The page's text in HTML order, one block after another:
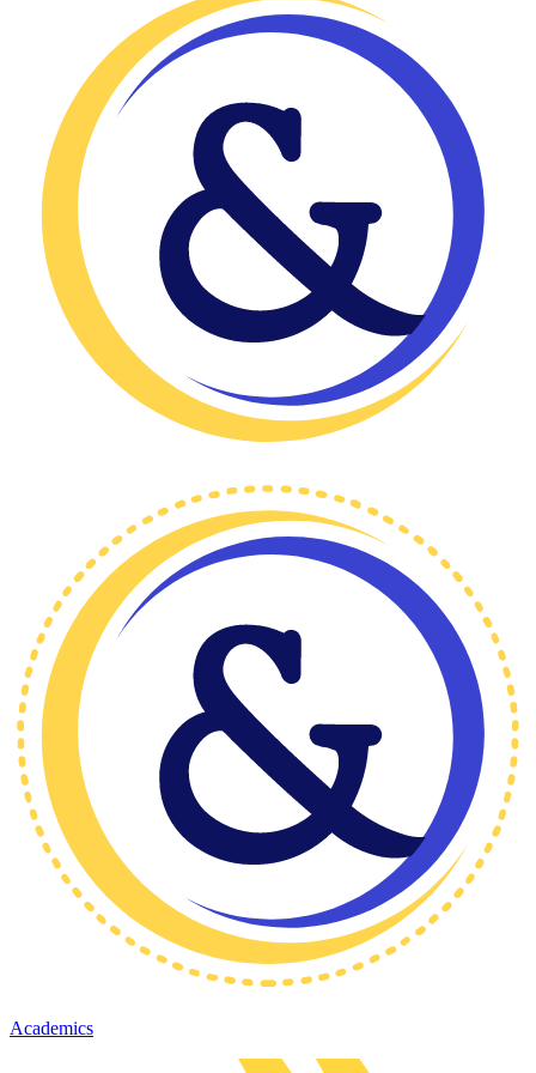
Academics